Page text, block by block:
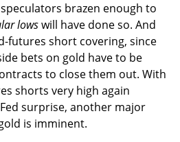
brazen enough to
lowswill have done so. And
futures short covering, since
bets on gold have to be
to close them out. With
shorts very high again
surprise, another major
is imminent.